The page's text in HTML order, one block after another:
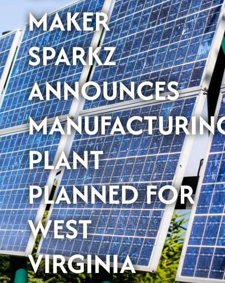
MAKER
SPARKZ
ANNOUNCES
PLANT
PLANNED FOR
WEST
VIRGINIA